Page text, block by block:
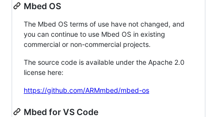
Mbed OS
The Mbed OS terms of use have not changed, and
you can continue to use Mbed OS in existing
commercial or non-commercial projects.
The source code is available under the Apache 2.0
license here:
https://github.com/ARMmbed/mbed-os
Mbed for VS Code